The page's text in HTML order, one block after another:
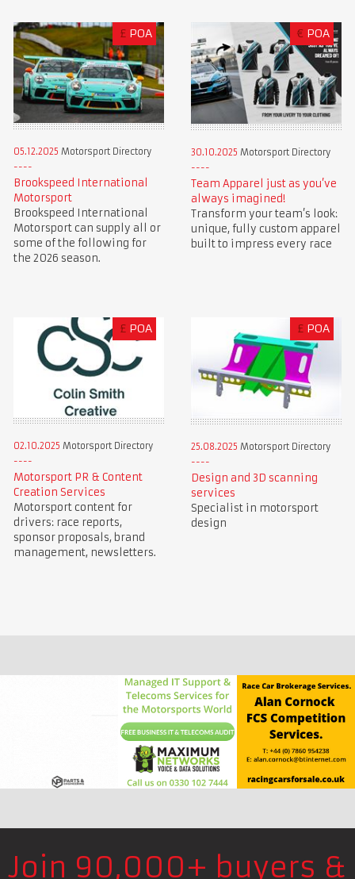
£ POA
05.12.2025 Motorsport Directory
Brookspeed International
Motorsport
Brookspeed International
Motorsport can supply all or
some of the following for
the 2026 season.
€ POA
30.10.2025 Motorsport Directory
Team Apparel just as you’ve
always imagined!
Transform your team’s look:
unique, fully custom apparel
built to impress every race
£ POA
02.10.2025 Motorsport Directory
Motorsport PR & Content
Creation Services
Motorsport content for
drivers: race reports,
sponsor proposals, brand
management, newsletters.
£ POA
25.08.2025 Motorsport Directory
Design and 3D scanning
services
Specialist in motorsport
design
Join 90,000+ buyers &